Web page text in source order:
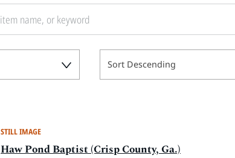
Sort Descending
STILL IMAGE
Haw Pond Baptist (Crisp County, Ga.)